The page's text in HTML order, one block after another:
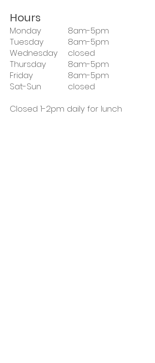
Hours
Monday
Tuesday
Wednesday
Thursday
Friday
Sat-Sun
Closed 1-2pm daily for lunch
8am-5pm
8am-5pm
closed
8am-5pm
8am-5pm
closed